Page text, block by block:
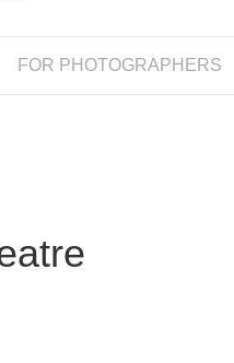
FOR PHOTOGRAPHERS